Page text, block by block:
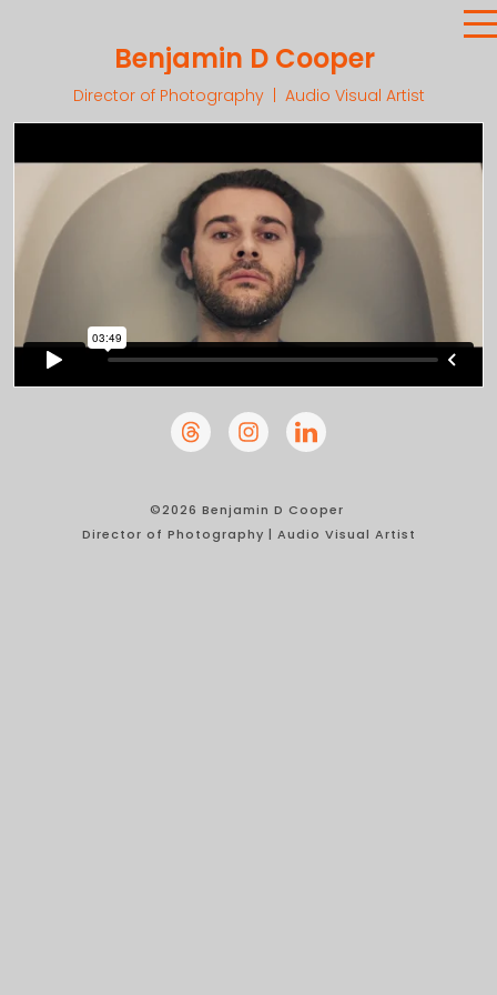
Benjamin D Cooper
Director of Photography | Audio Visual Artist
©2026 Benjamin D Cooper
Director of Photography | Audio Visual Artist